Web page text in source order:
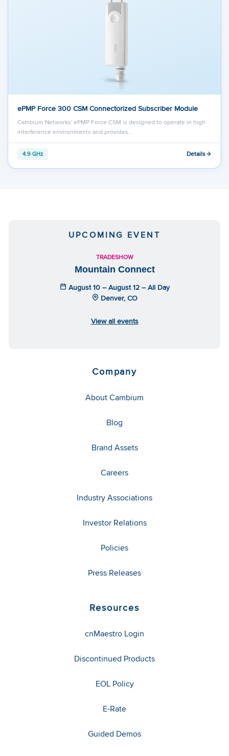
ePMP Force 300 CSM Connectorized Subscriber Module
Cambium Networks' ePMP Force CSM is designed to operate in high
interference environments and provides…
4.9 GHz Details
UPCOMING EVENT
TRADESHOW
Mountain Connect
August 10 – August 12 – All Day
Denver, CO
View all events
Company
About Cambium
Blog
Brand Assets
Careers
Industry Associations
Investor Relations
Policies
Press Releases
Resources
cnMaestro Login
Discontinued Products
EOL Policy
E-Rate
Guided Demos